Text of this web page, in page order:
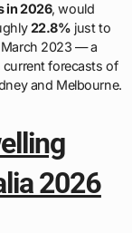
in 2026, would
22.8% just to
March 2023 — a
current forecasts of
and Melbourne.
2026